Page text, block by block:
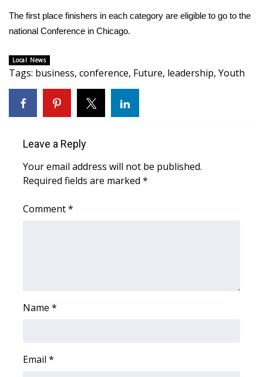
2025 Obituaries
2023 – 2024 Obituaries
Pets Without Partners
Big Deals
WCBI Medical Expert
Hosford Legal Line
My MS
The first place finishers in each category are eligible to go to the
national Conference in Chicago.
Local News
Tags: business, conference, Future, leadership, Youth
Leave a Reply
Your email address will not be published.
Required fields are marked *
Comment*
Name *
Email *